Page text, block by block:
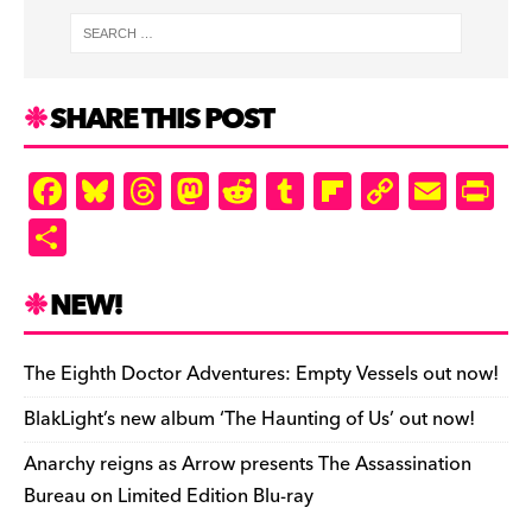
SHARE THIS POST
F
a
e
b
o
o
k
Bl
u
k
y
T
hr
d
s
M
as
o
n
R
e
t
T
u
r
Fl
ip
ar
d
C
o
Li
n
k
E
m
e
n
dl
y
ar
e
NEW!
The Eighth Doctor Adventures: Empty Vessels out now!
BlakLight’s new album ‘The Haunting of Us’ out now!
Anarchy reigns as Arrow presents The Assassination
Bureau on Limited Edition Blu-ray